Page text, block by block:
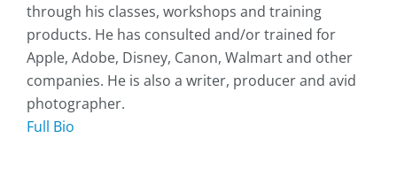
through his classes, workshops and training
products. He has consulted and/or trained for
Apple, Adobe, Disney, Canon, Walmart and other
companies. He is also a writer, producer and avid
photographer.
Full Bio